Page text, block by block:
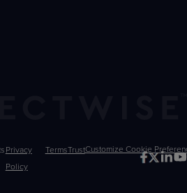
Privacy
Policy
TermsTrustCustomize